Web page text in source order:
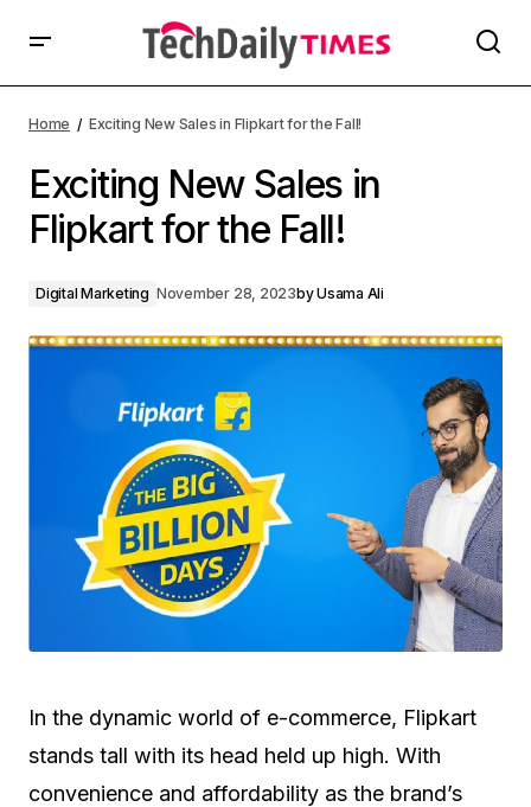
Home Exciting New Sales in Flipkart for the Fall!
Exciting New Sales in
Flipkart for the Fall!
Digital Marketing November 28, 2023byUsama Ali
In the dynamic world of e-commerce, Flipkart
stands tall with its head held up high. With
convenience and affordability as the brand’s